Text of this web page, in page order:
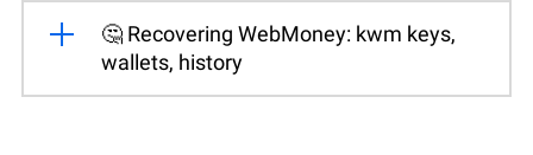
🤔 Recovering WebMoney: kwm keys,
wallets, history